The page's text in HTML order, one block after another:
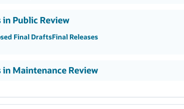
in Public Review
Final DraftsFinal Releases
in Maintenance Review